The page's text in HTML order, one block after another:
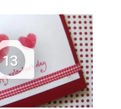
13